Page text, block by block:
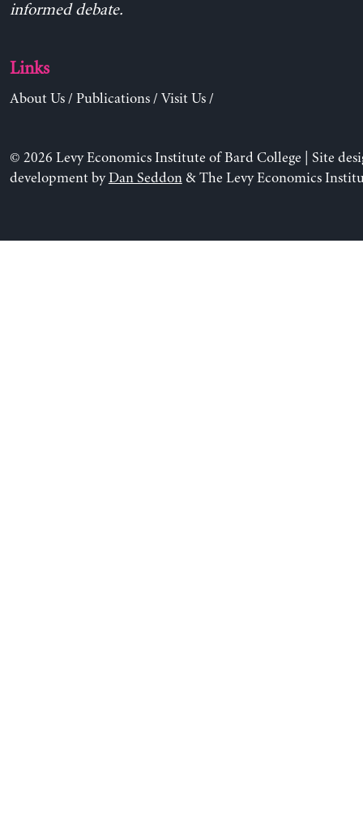
informed debate.
Links
About Us/ Publications/ Visit Us/
© 2026 Levy Economics Institute of Bard College | Site
development byDan Seddon& The Levy Economics